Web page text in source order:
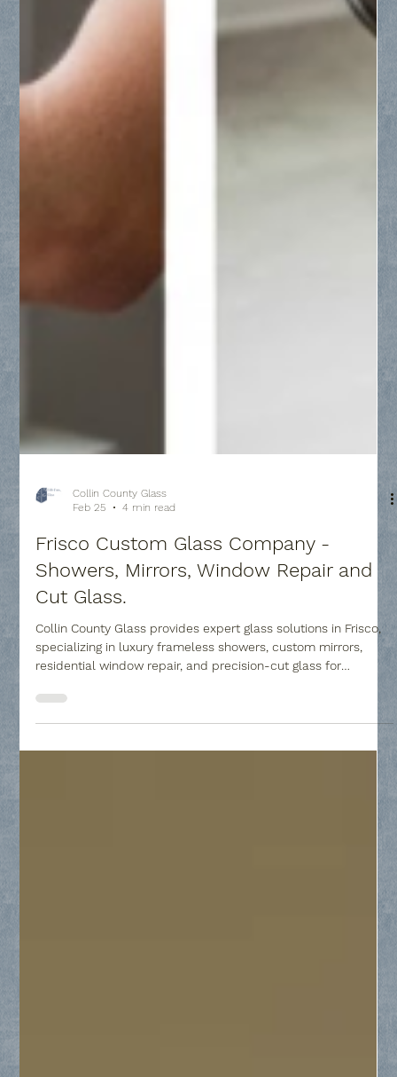
Feb 25
4 min read
Frisco Custom Glass Company -
Showers, Mirrors, Window Repair and
Cut Glass.
Collin County Glass provides expert glass solutions in Frisco,
residential window repair, and precision-cut glass for